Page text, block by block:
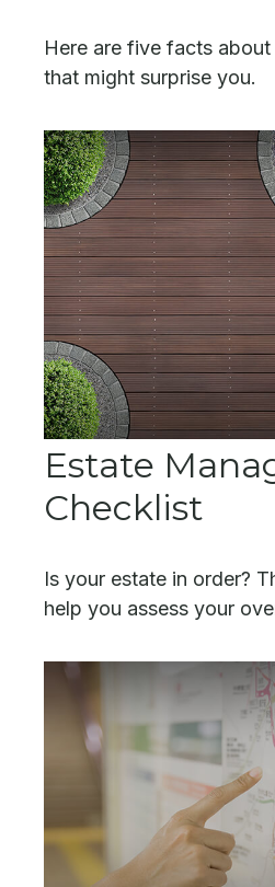
Here are five facts
that might surprise you.
Estate
Checklist
Is your estate in order?
help you assess your